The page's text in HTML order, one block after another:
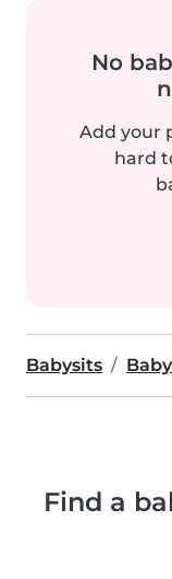
No
Add your
hard
Babysits
Find a